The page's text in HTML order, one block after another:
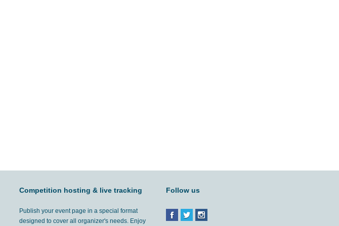
Competition hosting & live tracking
Publish your event page in a special format
designed to cover all organizer's needs. Enjoy
Follow us